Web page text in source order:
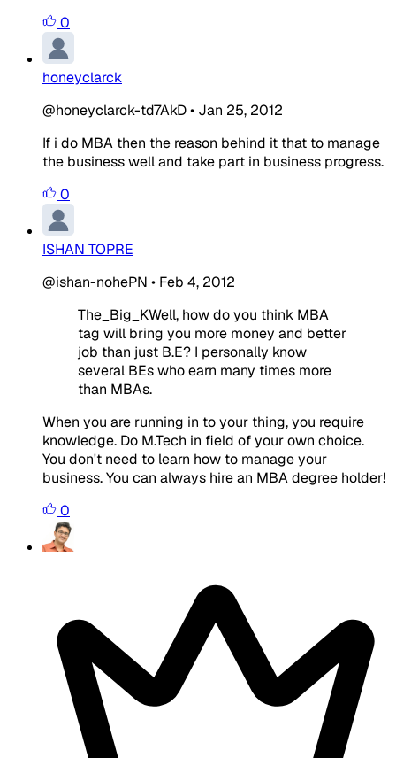
0
honeyclarck
@honeyclarck-td7AkD• Jan 25, 2012
If i do MBA then the reason behind it that to manage
the business well and take part in business progress.
0
ISHAN TOPRE
@ishan-nohePN • Feb 4, 2012
The_Big_KWell, how do you think MBA
tag will bring you more money and better
job than just B.E? I personally know
several BEs who earn many times more
than MBAs.
When you are running in to your thing, you require
knowledge. Do M.Tech in field of your own choice.
You don't need to learn how to manage your
business. You can always hire an MBA degree holder!
0